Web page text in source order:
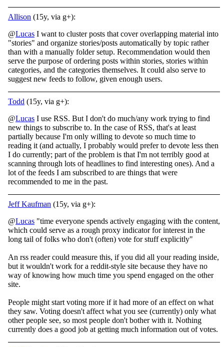
Allison (15y, via g+):
@Lucas I want to cluster posts that cover overlapping material into
"stories" and organize stories/posts automatically by topic rather
than with a manually folder setup. Recommendation would then
serve the purpose of ordering posts within stories, stories within
categories, and the categories themselves. It could also serve to
suggest new feeds to follow, given enough users.
Todd (15y, via g+):
@Lucas I use RSS. But I don't do much/any work trying to find
new things to subscribe to. In the case of RSS, that's at least
partially because I'm only willing to devote so much time to
reading it (and actually, I probably would prefer to devote less then
I do currently; part of the problem is that I'm not terribly good at
scanning through lots of headlines to find interesting ones). And a
lot of the feeds I am subscribed to are things that were
recommended to me in the past.
Jeff Kaufman (15y, via g+):
@Lucas "time everyone spends actively engaging with the content,
which could serve as a rough proxy indicator for interest in the
long tail of folks who don't (often) vote for stuff explicitly"
An rss reader could measure this, if you did all your reading inside,
but it wouldn't work for a reddit-style site because they have no
way of knowing how much time you spend engaged on the other
site.
People might start voting more if it had more of an effect on what
they saw. Voting doesn't affect what you see (currently) only what
other people see, so most people don't bother with it. Nothing
currently does a good job at getting much information out of votes.